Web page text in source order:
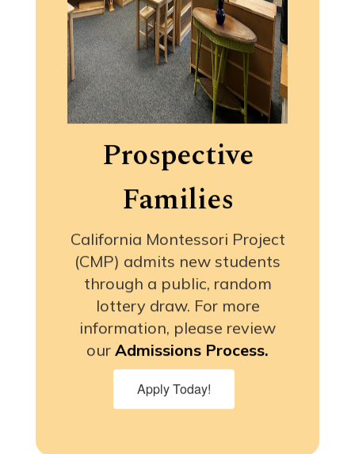
Prospective
Families
California Montessori Project
(CMP) admits new students
through a public, random
lottery draw. For more
information, please review
our Admissions Process.
Apply Today!